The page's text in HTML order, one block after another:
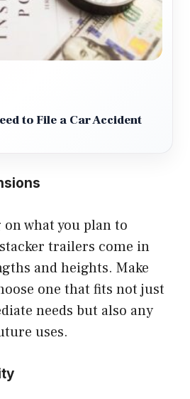
to File a Car Accident
what you plan to
trailers come in
and heights. Make
one that fits not just
needs but also any
uses.